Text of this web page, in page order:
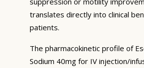
translates directly into clinical
patients.
The pharmacokinetic profile of
Sodium 40mg for IV injection/